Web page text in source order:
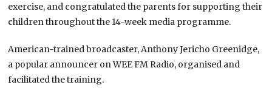
exercise, and congratulated the parents for supporting their
children throughout the 14-week media programme.
American-trained broadcaster, Anthony Jericho Greenidge,
a popular announcer on WEE FM Radio, organised and
facilitated the training.